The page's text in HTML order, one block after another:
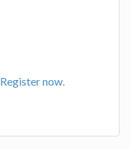
Register now.